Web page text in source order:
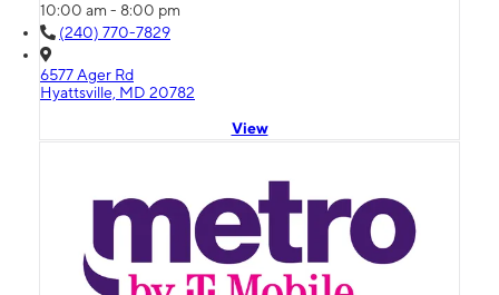
10:00 am - 8:00 pm
(240) 770-7829
6577 Ager Rd
Hyattsville, MD 20782
View